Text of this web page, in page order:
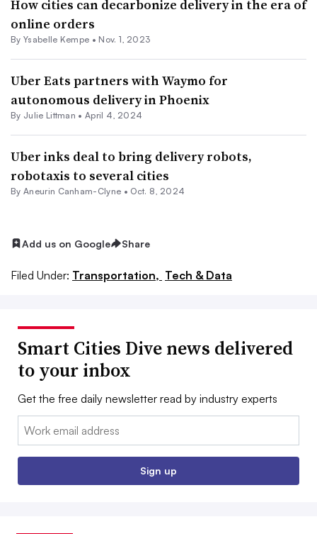
How cities can decarbonize delivery in the era of
online orders
By Ysabelle Kempe • Nov. 1, 2023
Uber Eats partners with Waymo for
autonomous delivery in Phoenix
By Julie Littman •April 4, 2024
Uber inks deal to bring delivery robots,
robotaxis to several cities
By Aneurin Canham-Clyne • Oct. 8, 2024
Add us on Google Share
Filed Under: Transportation, Tech & Data
Smart Cities Dive news delivered
to your inbox
Get the free daily newsletter read by industry experts
Email:
Sign up